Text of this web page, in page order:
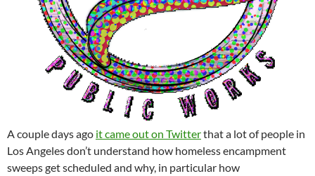
A couple days ago it came out on Twitterthat a lot of people in
Los Angeles don’t understand how homeless encampment
sweeps get scheduled and why, in particular how